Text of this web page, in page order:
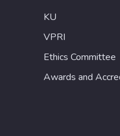
KU
VPRI
Ethics Committee
Awards and